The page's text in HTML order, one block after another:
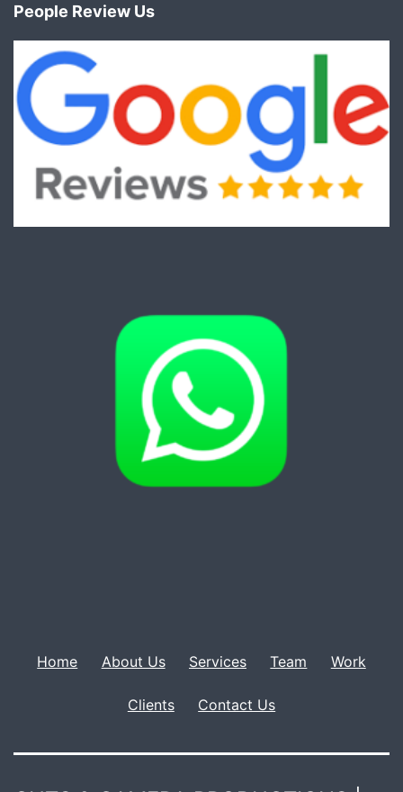
People Review Us
Home About Us Services Team Work
Clients Contact Us